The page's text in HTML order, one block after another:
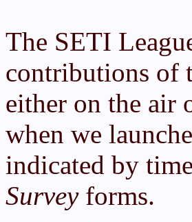
The SETI
contributions of
either on the air
when we
indicated by
Surveyforms.